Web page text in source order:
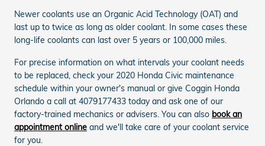
Newer coolants use an Organic Acid Technology (OAT) and
last up to twice as long as older coolant. In some cases these
long-life coolants can last over 5 years or 100,000 miles.
For precise information on what intervals your coolant needs
to be replaced, check your 2020 Honda Civic maintenance
schedule within your owner's manual or give Coggin Honda
Orlando a call at 4079177433 today and ask one of our
factory-trained mechanics or advisers. You can also book an
appointment online and we'll take care of your coolant service
for you.